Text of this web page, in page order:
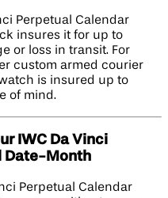
Perpetual Calendar
insures it for up to
or loss in transit. For
custom armed courier
is insured up to
of mind.
IWC Da Vinci
Date-Month
Perpetual Calendar